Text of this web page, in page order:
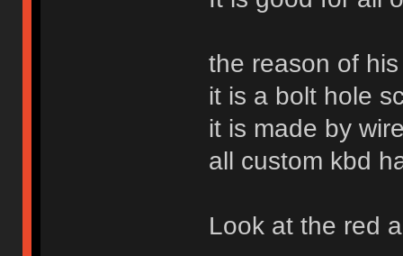
the reason of
it is a bolt hole
it is made by
all custom kbd
Look at the red